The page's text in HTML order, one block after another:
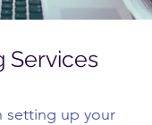
Services
setting up your